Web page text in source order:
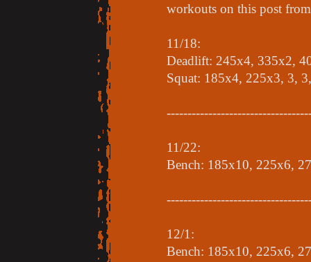
workouts on this post
11/18:
Deadlift: 245x4, 335x2,
Squat: 185x4, 225x3, 3,
11/22:
Bench: 185x10, 225x6,
12/1:
Bench: 185x10, 225x6,